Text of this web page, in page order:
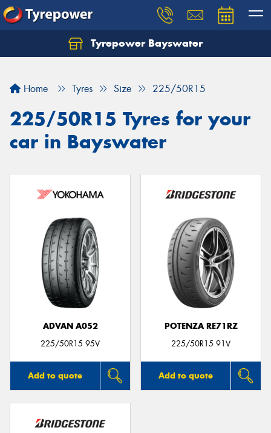
Tyrepower Bayswater
Home Tyres Size 225/50R15
225/50R15 Tyres for your
car in Bayswater
ADVAN A052
225/50R15 95V
Add to quote
POTENZA RE71RZ
225/50R15 91V
Add to quote
Let us know what you need, and our team will
Your details
Send